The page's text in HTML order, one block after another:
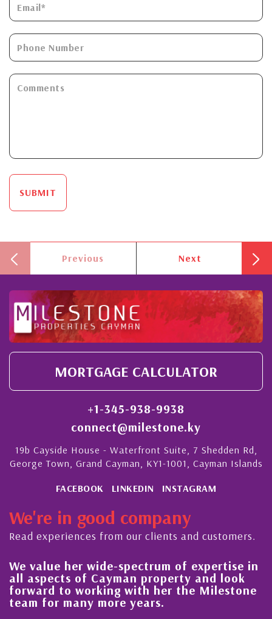
SUBMIT
Previous Next
MORTGAGE CALCULATOR
+1-345-938-9938
connect@milestone.ky
19b Cayside House - Waterfront Suite, 7 Shedden Rd,
George Town, Grand Cayman, KY1-1001, Cayman Islands
FACEBOOK LINKEDIN INSTAGRAM
We're in good company
Read experiences from our clients and customers.
We value her wide-spectrum of expertise in
all aspects of Cayman property and look
forward to working with her the Milestone
team for many more years.